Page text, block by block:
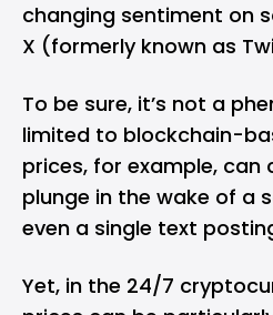
changing sentiment on
X (formerly known as
To be sure, it’s not a
limited to blockchain-
prices, for example, can
plunge in the wake of a
even a single text
Yet, in the 24/7